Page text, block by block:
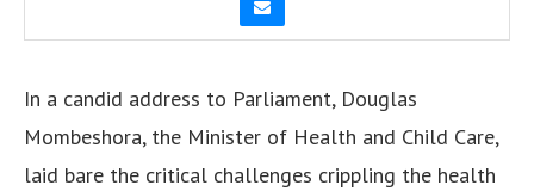
In a candid address to Parliament, Douglas
Mombeshora, the Minister of Health and Child Care,
laid bare the critical challenges crippling the health